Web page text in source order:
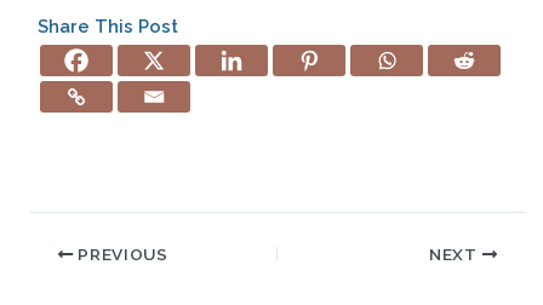
Share This Post
PREVIOUS NEXT